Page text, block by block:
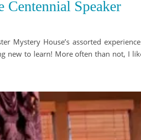
Centennial Speaker
Mystery House’s assorted
new to learn! More often than not, I